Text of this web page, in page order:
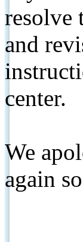
resolve
and
center.
We
again